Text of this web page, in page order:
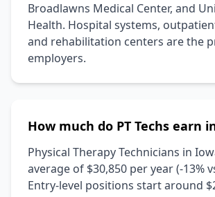
Broadlawns Medical Center, and
Health. Hospital systems,
and rehabilitation centers are the
employers.
How much do PT Techs earn
Physical Therapy Technicians in
average of $30,850 per year (-13%
Entry-level positions start around